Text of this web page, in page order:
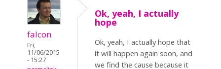
falcon
Fri,
11/06/2015
- 15:27
Ok, yeah, I actually
hope
Ok, yeah, I actually hope that
it will happen again soon, and
we find the cause because it